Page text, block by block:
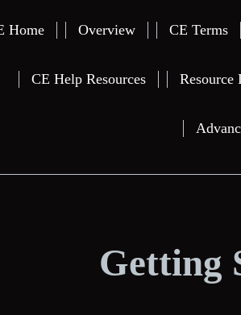
Home Overview CE Terms
CE Help Resources Resource
Getting